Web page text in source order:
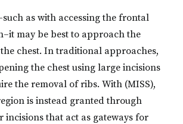
as with accessing the frontal
may be best to approach the
chest. In traditional approaches,
the chest using large incisions
the removal of ribs. With (MISS),
is instead granted through
incisions that act as gateways for